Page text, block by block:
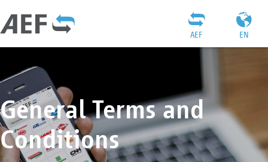
EN
AEF
General Terms and
Conditions